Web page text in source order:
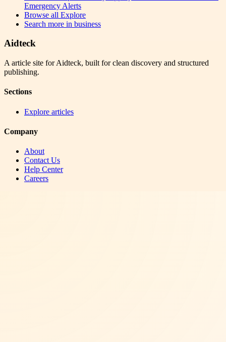
Emergency Alerts
Browse all Explore
Search more in business
Aidteck
A article site for Aidteck, built for clean discovery and structured
publishing.
Sections
Explore articles
Company
About
Contact Us
Help Center
Careers